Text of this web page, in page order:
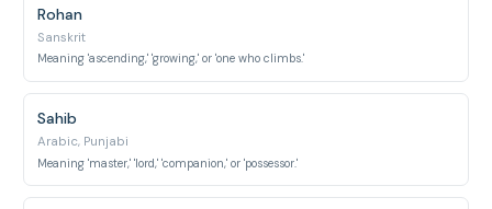
Rohan
Sanskrit
Meaning 'ascending,' 'growing,' or 'one who climbs.'
Sahib
Arabic, Punjabi
Meaning 'master,' 'lord,' 'companion,' or 'possessor.'